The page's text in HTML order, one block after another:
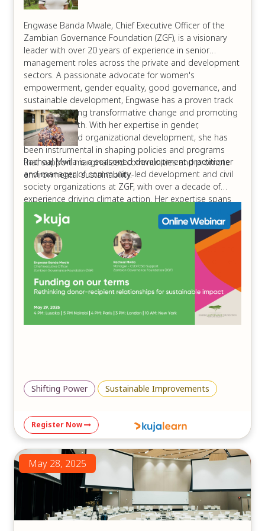
Engwase Banda Mwale, Chief Executive Officer of the
Zambian Governance Foundation (ZGF), is a visionary
leader with over 20 years of experience in senior
management roles across the private and development
sectors. A passionate advocate for women's
empowerment, gender equality, good governance, and
sustainable development, Engwase has a proven track
record of driving transformative change and promoting
inclusive growth. With her expertise in gender,
leadership, and organizational development, she has
been instrumental in shaping policies and programs
that support marginalized communities and promote
environmental sustainability.
Racheal Mwila is a seasoned development practitioner
and manager of community-led development and civil
society organizations at ZGF, with over a decade of
experience driving climate action. Her expertise spans
climate change advocacy, sustainable development, and
shifting power dynamics to empower local communities.
Racheal has a proven track record of mobilizing
stakeholders, developing climate-resilient projects, and
promoting environmental stewardship. Her passion lies
in fostering inclusive, community-driven solutions to
mitigate the impacts of climate change and ensure a
sustainable future.
Shifting Power Sustainable Improvements
Register Now
May 28, 2025